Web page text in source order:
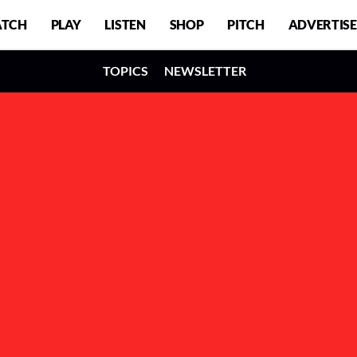
PLAY LISTEN SHOP PITCH ADVERTISE
TOPICS NEWSLETTER